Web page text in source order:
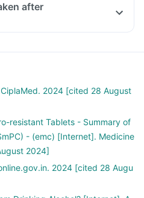
after
2024 [cited 28 August
resistant Tablets - Summary of
- (emc) [Internet]. Medicine
2024]
2024 [cited 28 Augu